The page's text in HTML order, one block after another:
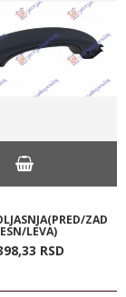
ZAD
LEVA)
33 RSD